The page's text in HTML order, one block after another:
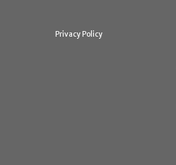
Privacy Policy